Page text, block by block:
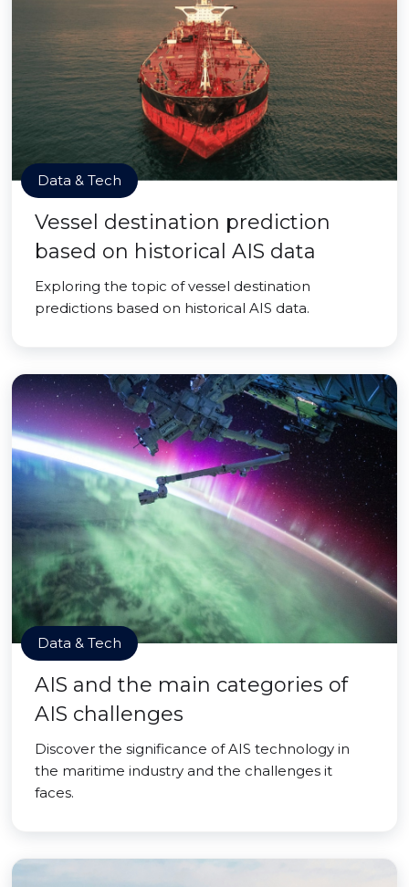
Data & Tech
Vessel destination prediction
based on historical AIS data
Exploring the topic of vessel destination
predictions based on historical AIS data.
Data & Tech
AIS and the main categories of
AIS challenges
Discover the significance of AIS technology in
the maritime industry and the challenges it
faces.